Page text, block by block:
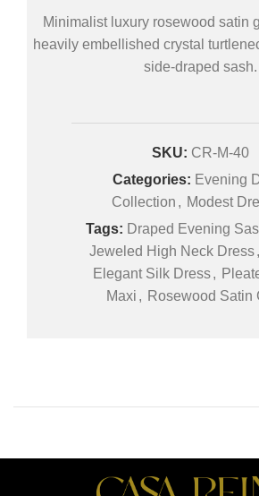
Minimalist luxury rosewood satin
heavily embellished crystal
side-draped sash.
SKU: CR-M-40
Categories: Evening
Collection , Modest
Tags: Draped Evening
Jeweled High Neck Dress ,
Elegant Silk Dress,
Maxi , Rosewood Satin